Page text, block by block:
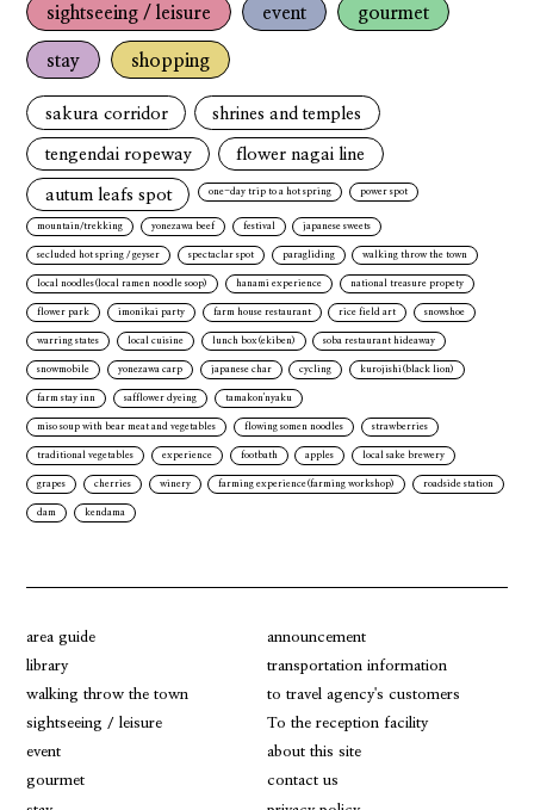
sightseeing / leisure event gourmet
stay shopping
sakura corridor shrines and temples
tengendai ropeway flower nagai line
autum leafs spot one-day trip to a hot spring power spot
mountain/trekking yonezawa beef festival japanese sweets
secluded hot spring / geyser spectaclar spot paragliding walking throw the town
local noodles(local ramen noodle soop) hanami experience national treasure propety
flower park imonikai party farm house restaurant rice field art snowshoe
warring states local cuisine lunch box(ekiben) soba restaurant hideaway
snowmobile yonezawa carp japanese char cycling kurojishi(black lion)
farm stay inn safflower dyeing tamakon'nyaku
miso soup with bear meat and vegetables flowing somen noodles strawberries
traditional vegetables experience footbath apples local sake brewery
grapes cherries winery farming experience(farming workshop) roadside station
dam kendama
area guide
library
walking throw the town
sightseeing / leisure
event
gourmet
announcement
transportation information
to travel agency's customers
To the reception facility
about this site
contact us